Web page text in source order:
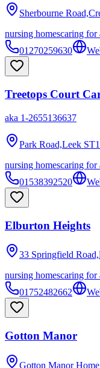
Sherbourne
nursing homescaring for
01270259630
Treetops Court
aka 1-2655136637
Park Road,Leek
nursing homescaring for
01538392520
Elburton Heights
33 Springfield
nursing homescaring for
01752482662
Gotton Manor
Gotton Manor